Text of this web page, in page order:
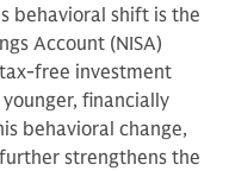
behavioral shift is the
Account (NISA)
free investment
financially
behavioral change,
strengthens the